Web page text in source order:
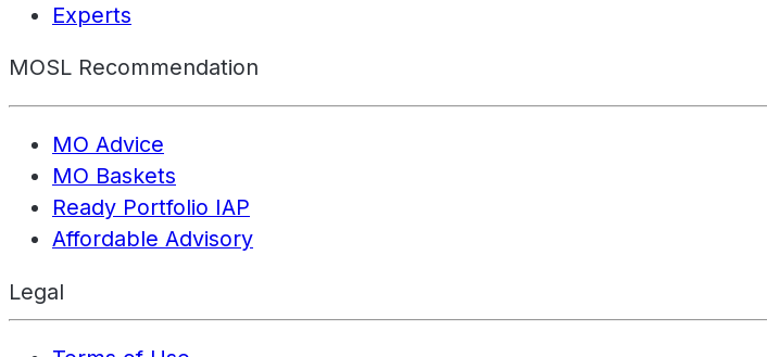
Experts
MOSL Recommendation
MO Advice
MO Baskets
Ready Portfolio IAP
Affordable Advisory
Legal